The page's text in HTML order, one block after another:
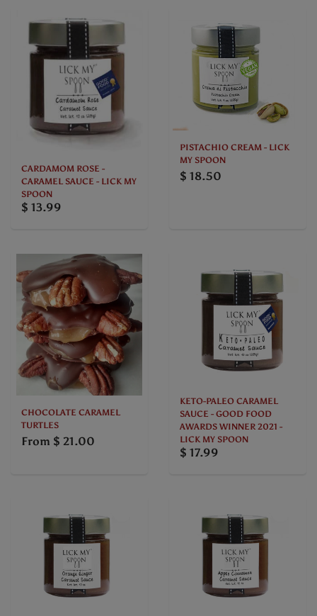
CARDAMOM ROSE -
CARAMEL SAUCE - LICK MY
SPOON
$ 13.99
PISTACHIO CREAM - LICK
MY SPOON
$ 18.50
CHOCOLATE CARAMEL
TURTLES
From $ 21.00
KETO-PALEO CARAMEL
SAUCE - GOOD FOOD
AWARDS WINNER 2021 -
LICK MY SPOON
$ 17.99